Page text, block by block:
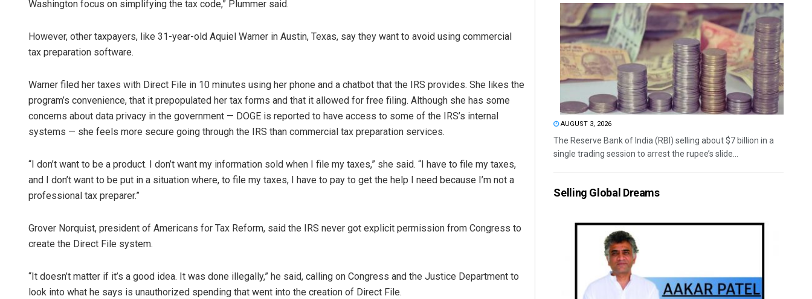
Washington focus on simplifying the tax code,” Plummer said.
However, other taxpayers, like 31-year-old Aquiel Warner in Austin, Texas, say they want to avoid using commercial
tax preparation software.
Warner filed her taxes with Direct File in 10 minutes using her phone and a chatbot that the IRS provides. She likes the
program’s convenience, that it prepopulated her tax forms and that it allowed for free filing. Although she has some
concerns about data privacy in the government — DOGE is reported to have access to some of the IRS’s internal
systems — she feels more secure going through the IRS than commercial tax preparation services.
“I don’t want to be a product. I don’t want my information sold when I file my taxes,” she said. “I have to file my taxes,
and I don’t want to be put in a situation where, to file my taxes, I have to pay to get the help I need because I’m not a
professional tax preparer.”
Grover Norquist, president of Americans for Tax Reform, said the IRS never got explicit permission from Congress to
create the Direct File system.
“It doesn’t matter if it’s a good idea. It was done illegally,” he said, calling on Congress and the Justice Department to
look into what he says is unauthorized spending that went into the creation of Direct File.
AUGUST 3, 2026
The Reserve Bank of India (RBI) selling about $7 billion in a
single trading session to arrest the rupee’s slide...
Selling Global Dreams